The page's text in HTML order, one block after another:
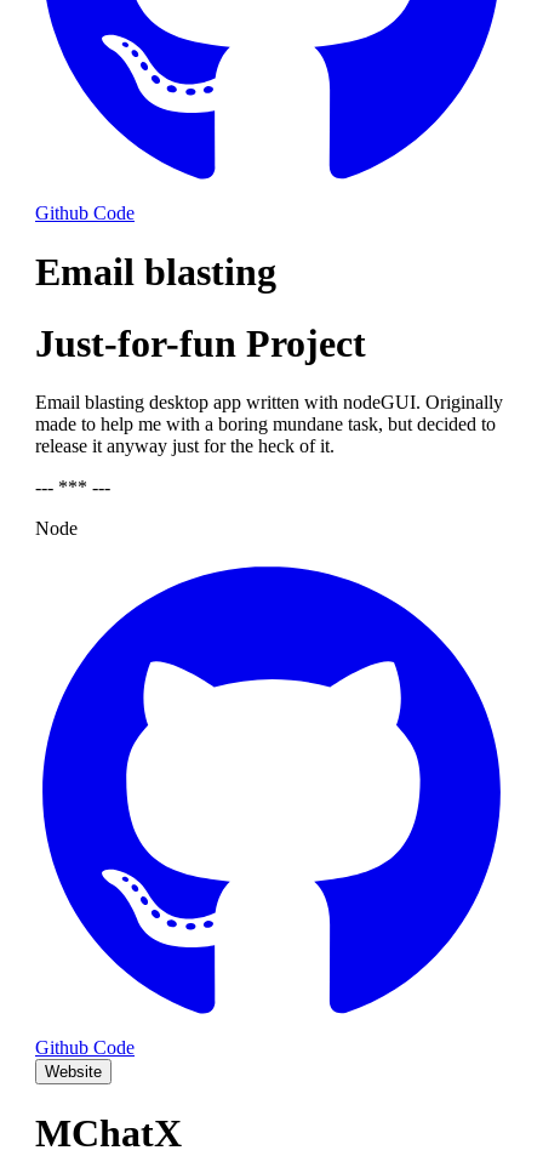
Github Code
Email blasting
Just-for-fun Project
Email blasting desktop app written with nodeGUI. Originally
made to help me with a boring mundane task, but decided to
release it anyway just for the heck of it.
--- *** ---
Node
Github Code
Website
MChatX